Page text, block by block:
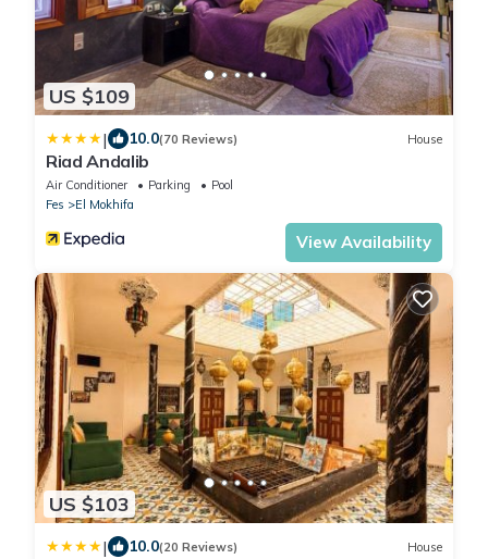
US $109
| 10.0(70 Reviews) House
Riad Andalib
Air Conditioner Parking
Pool
Fes
El Mokhifa
View Availability
US $103
| 10.0(20 Reviews) House